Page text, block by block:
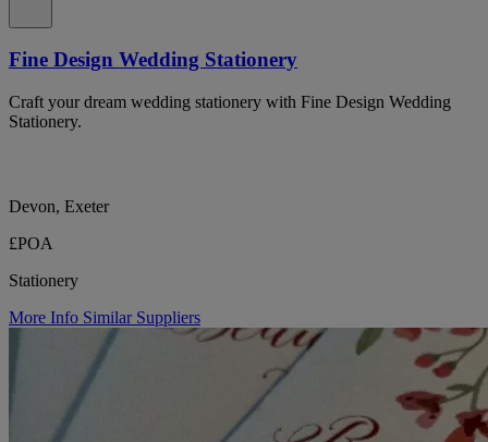
Fine Design Wedding Stationery
Craft your dream wedding stationery with Fine Design Wedding
Stationery.
Devon, Exeter
£POA
Stationery
More Info Similar Suppliers